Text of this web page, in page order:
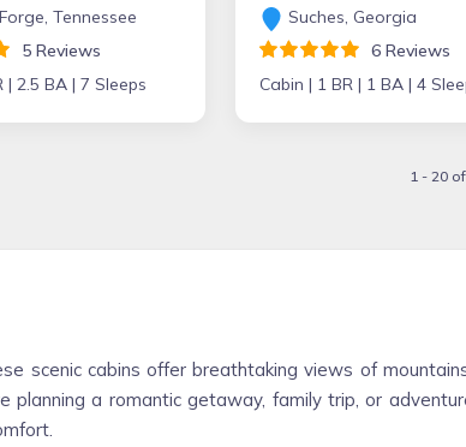
Tennessee
5 Reviews
| 2.5 BA | 7 Sleeps
Suches, Georgia
6 Reviews
Cabin | 1 BR | 1 BA | 4
1 - 20
scenic cabins offer breathtaking views of
planning a romantic getaway, family trip, or